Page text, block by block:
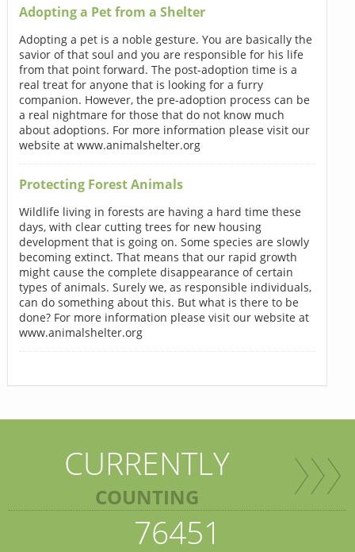
Adopting a Pet from a Shelter
Adopting a pet is a noble gesture. You are basically the
savior of that soul and you are responsible for his life
from that point forward. The post-adoption time is a
real treat for anyone that is looking for a furry
companion. However, the pre-adoption process can be
a real nightmare for those that do not know much
about adoptions. For more information please visit our
website at www.animalshelter.org
Protecting Forest Animals
Wildlife living in forests are having a hard time these
days, with clear cutting trees for new housing
development that is going on. Some species are slowly
becoming extinct. That means that our rapid growth
might cause the complete disappearance of certain
types of animals. Surely we, as responsible individuals,
can do something about this. But what is there to be
done? For more information please visit our website at
www.animalshelter.org
CURRENTLY
COUNTING
76451